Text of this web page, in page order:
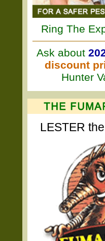
Ring The
Ask about
discount
Hunter
LESTER